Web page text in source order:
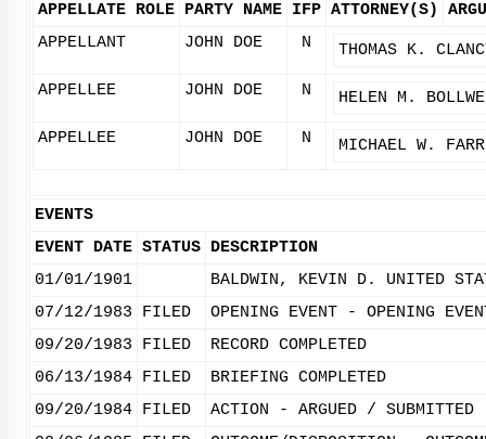
APPELLATE ROLE PARTY NAME IFP ATTORNEY(S)
APPELLANT
JOHN DOE N THOMAS K.
APPELLEE JOHN DOE N HELEN M.
APPELLEE JOHN DOE N MICHAEL W.
EVENTS
EVENT DATE STATUS DESCRIPTION
01/01/1901
BALDWIN, KEVIN D. UNITED
07/12/1983
FILED
OPENING EVENT - OPENING
09/20/1983
FILED
RECORD COMPLETED
06/13/1984 FILED
BRIEFING COMPLETED
09/20/1984 FILED
ACTION - ARGUED / SUBMITTED